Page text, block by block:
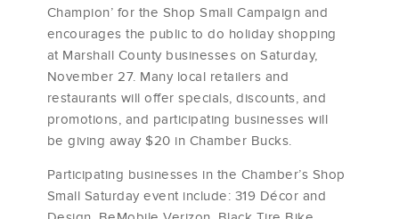
Champion’ for the Shop Small Campaign and
encourages the public to do holiday shopping
at Marshall County businesses on Saturday,
November 27. Many local retailers and
restaurants will offer specials, discounts, and
promotions, and participating businesses will
be giving away $20 in Chamber Bucks.
Participating businesses in the Chamber’s Shop
Small Saturday event include: 319 Décor and